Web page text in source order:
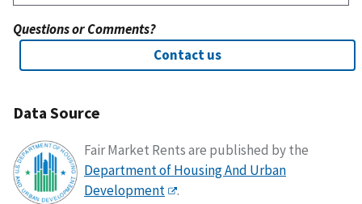
Questions or Comments?
Contact us
Data Source
Fair Market Rents are published by the
Department of Housing And Urban
Development
.